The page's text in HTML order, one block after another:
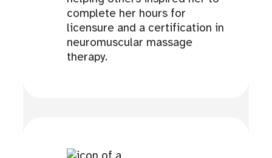
complete her hours for
licensure and a certification in
neuromuscular massage
therapy.